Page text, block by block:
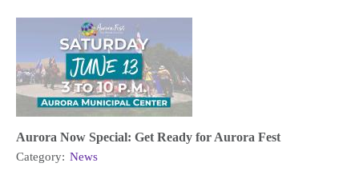
Aurora Now Special: Get Ready for Aurora Fest
Category: News